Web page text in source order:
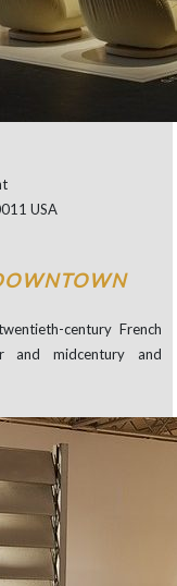
USA
century French
and midcentury and